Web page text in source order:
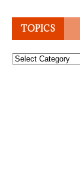
TOPICS
Topics